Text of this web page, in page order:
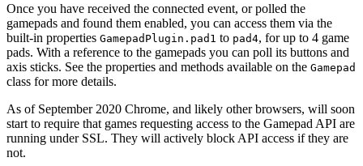
Once you have received the connected event, or polled the
gamepads and found them enabled, you can access them via the
built-in properties GamepadPlugin.pad1 to pad4, for up to 4 game
pads. With a reference to the gamepads you can poll its buttons and
axis sticks. See the properties and methods available on the Gamepad
class for more details.
As of September 2020 Chrome, and likely other browsers, will soon
start to require that games requesting access to the Gamepad API are
running under SSL. They will actively block API access if they are
not.